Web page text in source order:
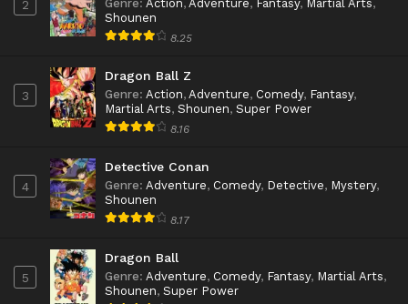
2 Genre: Action, Adventure, Fantasy, Martial Arts,
Shounen
8.25
3
Dragon Ball Z
Genre: Action, Adventure, Comedy, Fantasy,
Martial Arts, Shounen, Super Power
8.16
4
Detective Conan
Genre: Adventure, Comedy, Detective, Mystery,
Shounen
8.17
5
Dragon Ball
Genre: Adventure, Comedy, Fantasy, Martial Arts,
Shounen, Super Power